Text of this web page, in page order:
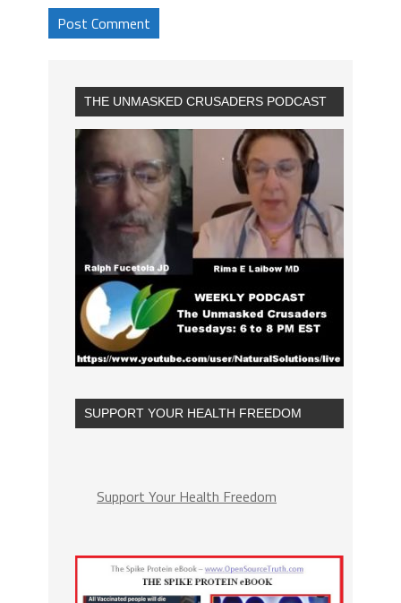
THE UNMASKED CRUSADERS PODCAST
SUPPORT YOUR HEALTH FREEDOM
Support Your Health Freedom